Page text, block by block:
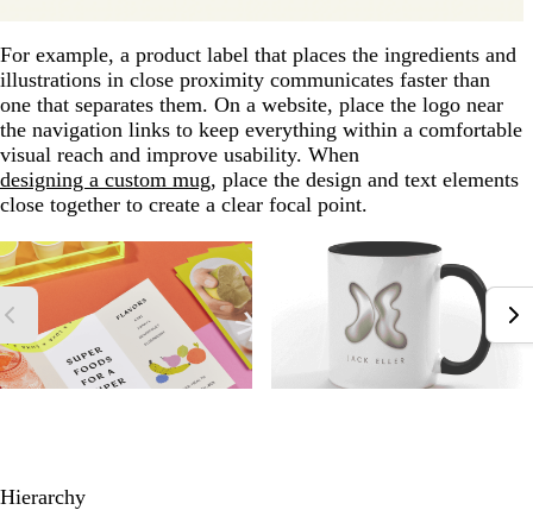
For example, a product label that places the ingredients and
illustrations in close proximity communicates faster than
one that separates them. On a website, place the logo near
the navigation links to keep everything within a comfortable
visual reach and improve usability. When
designing a custom mug, place the design and text elements
close together to create a clear focal point.
Hierarchy